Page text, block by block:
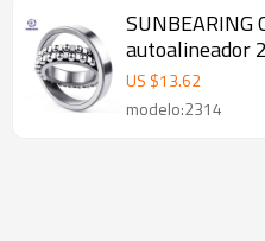
SUNBEARING
autoalineador
mm Acero al
US $13.62
modelo:2314